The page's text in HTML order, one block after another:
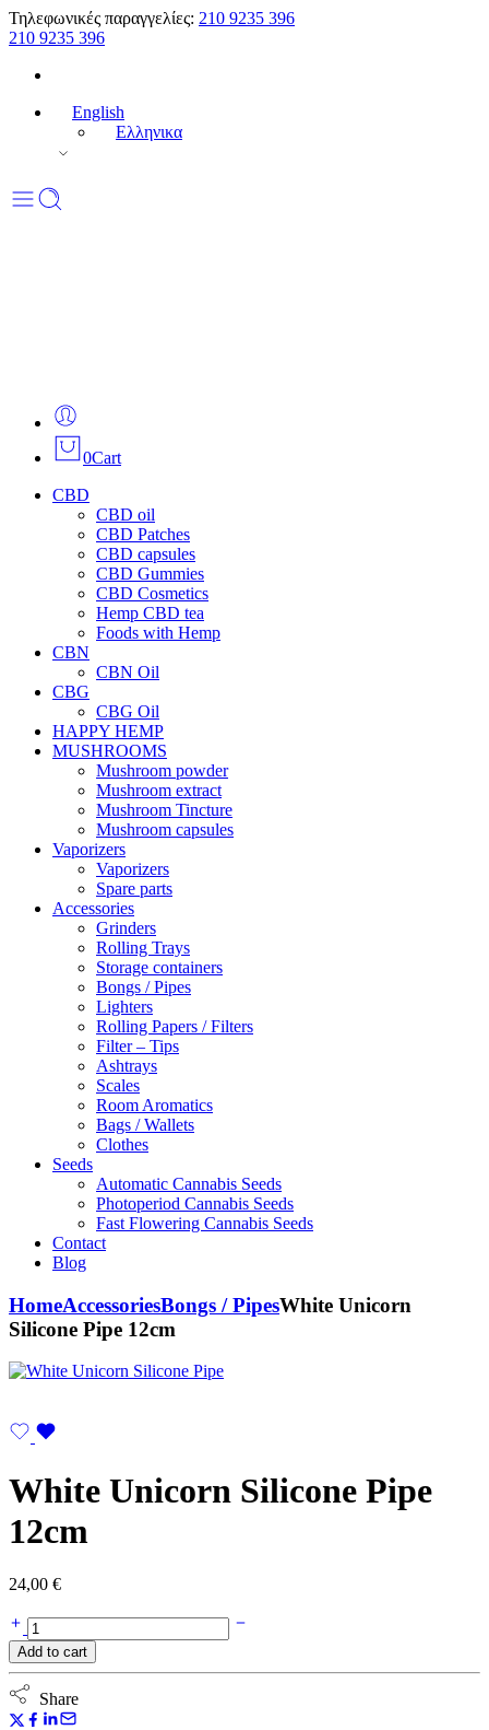
Τηλεφωνικές παραγγελίες: 210 9235 396
210 9235 396
English
Ελληνικα
0Cart
CBD
CBD oil
CBD Patches
CBD capsules
CBD Gummies
CBD Cosmetics
Hemp CBD tea
Foods with Hemp
CBN
CBN Oil
CBG
CBG Oil
HAPPY HEMP
MUSHROOMS
Mushroom powder
Mushroom extract
Mushroom Tincture
Mushroom capsules
Vaporizers
Vaporizers
Spare parts
Accessories
Grinders
Rolling Trays
Storage containers
Bongs / Pipes
Lighters
Rolling Papers / Filters
Filter – Tips
Ashtrays
Scales
Room Aromatics
Bags / Wallets
Clothes
Seeds
Automatic Cannabis Seeds
Photoperiod Cannabis Seeds
Fast Flowering Cannabis Seeds
Contact
Blog
HomeAccessoriesBongs / PipesWhite Unicorn
Silicone Pipe 12cm
White Unicorn Silicone Pipe
12cm
24,00 €
White
Unicorn
Silicone
Pipe
12cm
quantity
Add to cart
Share